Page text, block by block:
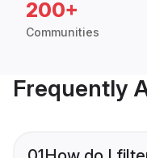
200+
Communities
Frequently